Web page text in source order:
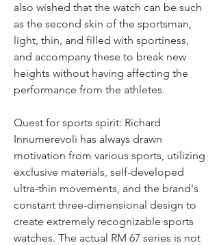
also wished that the watch can be such
as the second skin of the sportsman,
light, thin, and filled with sportiness,
and accompany these to break new
heights without having affecting the
performance from the athletes.
Quest for sports spirit: Richard
Innumerevoli has always drawn
motivation from various sports, utilizing
exclusive materials, self-developed
ultra-thin movements, and the brand's
constant three-dimensional design to
create extremely recognizable sports
watches. The actual RM 67 series is not